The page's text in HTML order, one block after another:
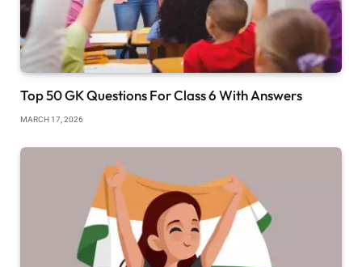
Top 50 GK Questions For Class 6 With Answers
MARCH 17, 2026